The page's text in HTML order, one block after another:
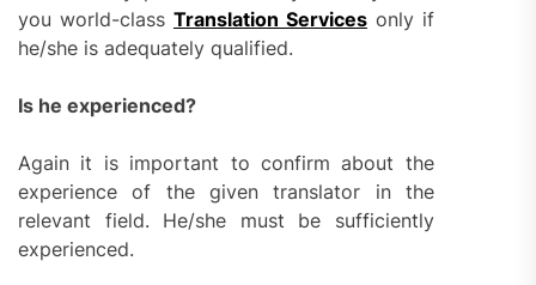
you world-class Translation Servicesonly if
he/she is adequately qualified.
Is he experienced?
Again it is important to confirm about the
experience of the given translator in the
relevant field. He/she must be sufficiently
experienced.